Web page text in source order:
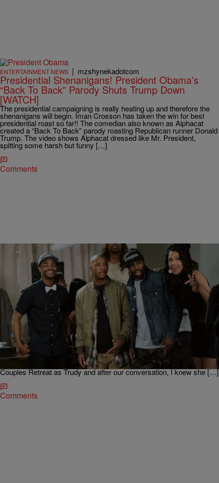
ENTERTAINMENT NEWS | mzshynekadotcom
Presidential Shenanigans! President Obama’s
“Back To Back” Parody Shuts Trump Down
[WATCH]
The presidential campaigning is really heating up and therefore the
shenanigans will begin. Iman Crosson has taken the win for best
presidential roast so far!! The comedian also known as Alphacat
created a “Back To Back” parody roasting Republican runner Donald
Trump. The video shows Alphacat dressed like Mr. President,
spitting some harsh but funny […]
Comments
ENTERTAINMENT NEWS | BlogXilla
Black Jesus’s Kali Hawk Really Likes Playing A
Woman With “King Kong Balls”
You see that beautiful woman in the picture above? That’s Kali
Hawk – one of the funniest women on television. With over a million
followers on Twitter, Kali has been able to create a very impressive
and hilarious resume. I discovered her when she appeared in
Couples Retreat as Trudy and after our conversation, I knew she […]
Comments